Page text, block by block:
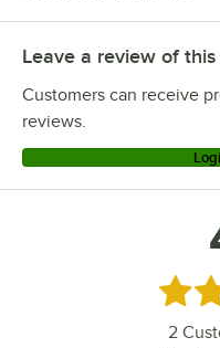
Leave a review of
Customers can receive
reviews.
Rated
2